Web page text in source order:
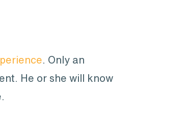
. Only an
He or she will know